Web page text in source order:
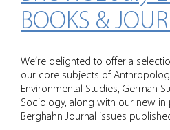
BOOKS &
We’re delighted to offer a
our core subjects of
Environmental Studies, German
Sociology, along with our new in
Berghahn Journal issues